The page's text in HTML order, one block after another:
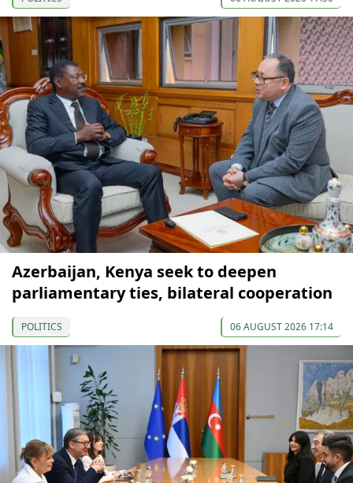
Azerbaijan, Kenya seek to deepen
parliamentary ties, bilateral cooperation
POLITICS 06 AUGUST 2026 17:14